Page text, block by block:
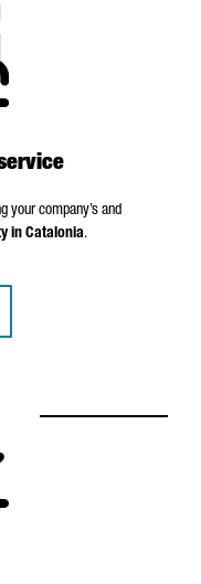
your company’s and
in Catalonia.